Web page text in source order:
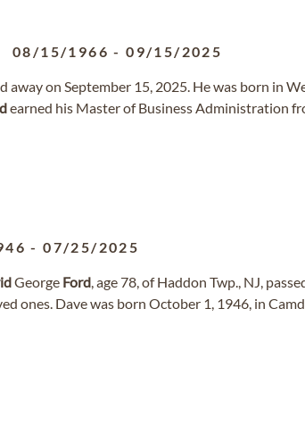
08/15/1966 -09/15/2025
away on September 15, 2025. He was born in
earned his Master of Business Administration
-07/25/2025
George Ford, age 78, of Haddon Twp., NJ,
ones. Dave was born October 1, 1946, in